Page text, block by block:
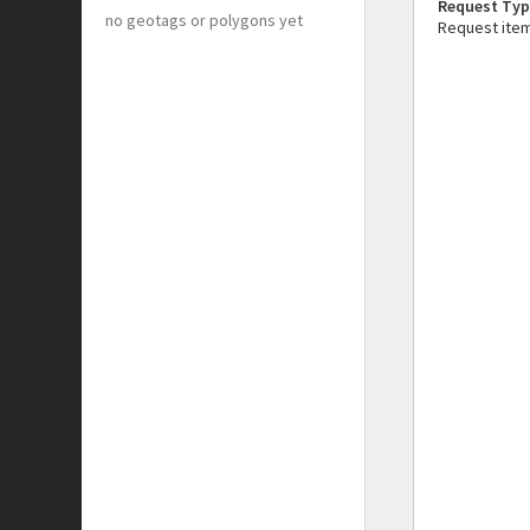
no geotags or polygons yet
Request
Request